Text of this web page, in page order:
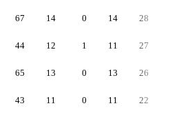
67 14 0 14 28
44 12 1 11 27
65 13 0 13 26
43 11 0 11 22